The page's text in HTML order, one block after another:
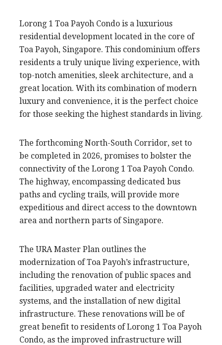
Lorong 1 Toa Payoh Condo is a luxurious
residential development located in the core of
Toa Payoh, Singapore. This condominium offers
residents a truly unique living experience, with
top-notch amenities, sleek architecture, and a
great location. With its combination of modern
luxury and convenience, it is the perfect choice
for those seeking the highest standards in living.
The forthcoming North-South Corridor, set to
be completed in 2026, promises to bolster the
connectivity of the Lorong 1 Toa Payoh Condo.
The highway, encompassing dedicated bus
paths and cycling trails, will provide more
expeditious and direct access to the downtown
area and northern parts of Singapore.
The URA Master Plan outlines the
modernization of Toa Payoh’s infrastructure,
including the renovation of public spaces and
facilities, upgraded water and electricity
systems, and the installation of new digital
infrastructure. These renovations will be of
great benefit to residents of Lorong 1 Toa Payoh
Condo, as the improved infrastructure will